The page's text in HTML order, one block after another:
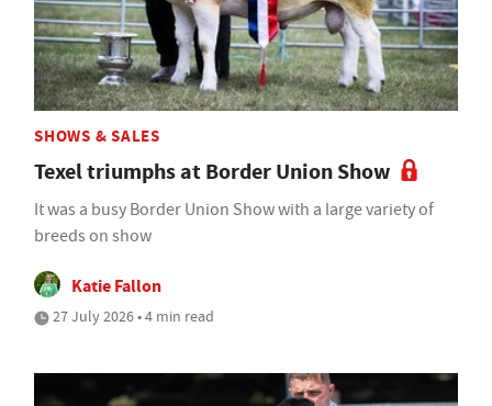
SHOWS & SALES
Texel triumphs at Border Union Show
It was a busy Border Union Show with a large variety of
breeds on show
Katie Fallon
27 July 2026 • 4 min read